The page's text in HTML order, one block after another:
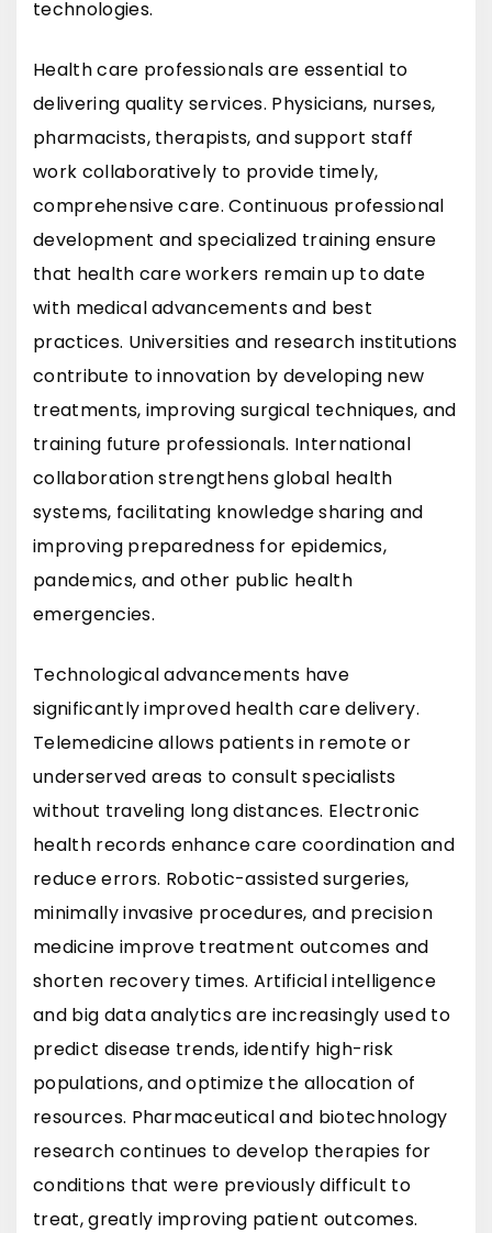
technologies.
Health care professionals are essential to
delivering quality services. Physicians, nurses,
pharmacists, therapists, and support staff
work collaboratively to provide timely,
comprehensive care. Continuous professional
development and specialized training ensure
that health care workers remain up to date
with medical advancements and best
practices. Universities and research institutions
contribute to innovation by developing new
treatments, improving surgical techniques, and
training future professionals. International
collaboration strengthens global health
systems, facilitating knowledge sharing and
improving preparedness for epidemics,
pandemics, and other public health
emergencies.
Technological advancements have
significantly improved health care delivery.
Telemedicine allows patients in remote or
underserved areas to consult specialists
without traveling long distances. Electronic
health records enhance care coordination and
reduce errors. Robotic-assisted surgeries,
minimally invasive procedures, and precision
medicine improve treatment outcomes and
shorten recovery times. Artificial intelligence
and big data analytics are increasingly used to
predict disease trends, identify high-risk
populations, and optimize the allocation of
resources. Pharmaceutical and biotechnology
research continues to develop therapies for
conditions that were previously difficult to
treat, greatly improving patient outcomes.